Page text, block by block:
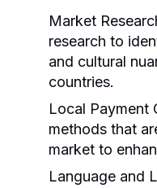
Market
research to
and cultural
countries.
Local Payment
methods that
market to
Language and